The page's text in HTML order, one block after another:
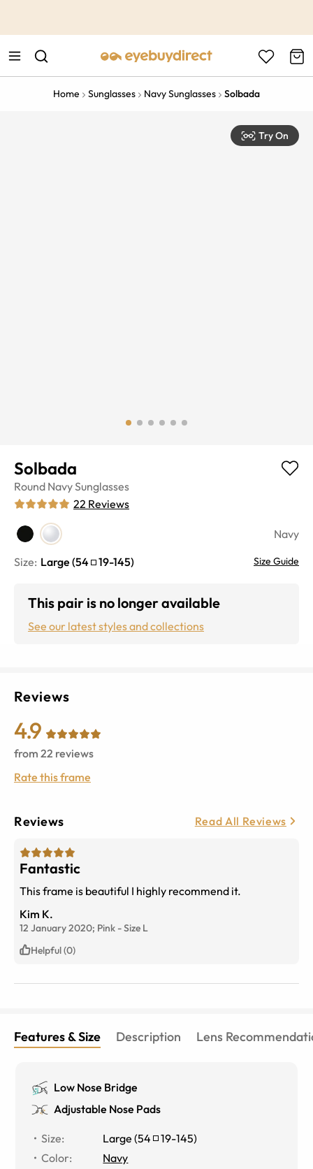
Home Sunglasses Navy Sunglasses Solbada
Try On
Solbada
Round NavySunglasses
22 Reviews
Navy
Size: Large (54 19-145) Size Guide
This pair is no longer available
See our latest styles and collections
Reviews
4.9
from 22 reviews
Rate this frame
Reviews Read All Reviews
Fantastic
This frame is beautiful I highly recommend it.
Kim K.
12 January 2020; Pink -Size L
Helpful (0)
Features & Size Description Lens
Low Nose Bridge
Adjustable Nose Pads
Size: Large (54 19-145)
Color:
Navy